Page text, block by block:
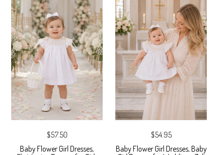
$57.50
Baby Flower Girl Dresses,
$54.95
Baby Flower Girl Dresses, Baby